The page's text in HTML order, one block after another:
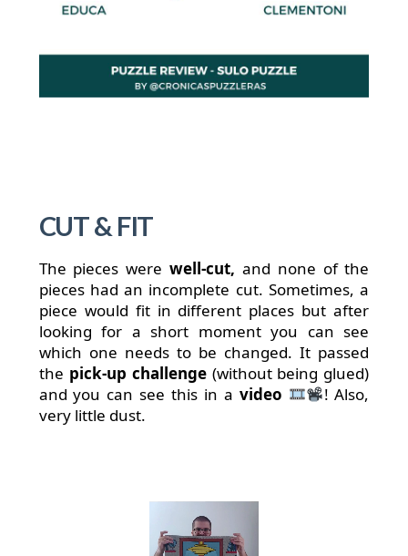
CUT & FIT
The pieces were well-cut, and none of the
pieces had an incomplete cut. Sometimes, a
piece would fit in different places but after
looking for a short moment you can see
which one needs to be changed. It passed
the pick-up challenge(without being glued)
and you can see this in a video
! Also,
very little dust.